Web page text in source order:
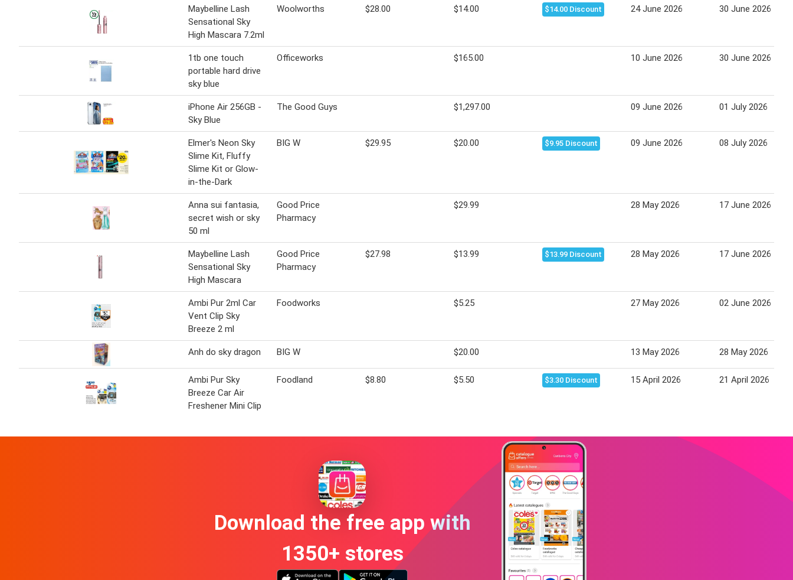
Maybelline Lash
Sensational Sky
High Mascara 7.2ml
Woolworths $28.00 $14.00 $14.00 Discount 24 June 2026 30 June 2026
1tb one touch
portable hard drive
sky blue
Officeworks $165.00 10 June 2026 30 June 2026
iPhone Air 256GB -
Sky Blue
The Good Guys $1,297.00 09 June 2026 01 July 2026
Elmer's Neon Sky
Slime Kit, Fluffy
Slime Kit or Glow-
in-the-Dark
BIG W $29.95 $20.00 $9.95 Discount 09 June 2026 08 July 2026
Anna sui fantasia,
secret wish or sky
50 ml
Good Price
Pharmacy
$29.99 28 May 2026 17 June 2026
Maybelline Lash
Sensational Sky
High Mascara
Good Price
Pharmacy
$27.98 $13.99 $13.99 Discount 28 May 2026 17 June 2026
Ambi Pur 2ml Car
Vent Clip Sky
Breeze 2 ml
Foodworks $5.25 27 May 2026 02 June 2026
Anh do sky dragon BIG W $20.00 13 May 2026 28 May 2026
Ambi Pur Sky
Breeze Car Air
Freshener Mini Clip
Foodland $8.80 $5.50 $3.30 Discount 15 April 2026 21 April 2026
Download the free app with
1350+ stores